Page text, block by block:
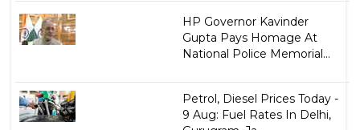
HP Governor Kavinder
Gupta Pays Homage At
National Police Memorial...
Petrol, Diesel Prices Today -
9 Aug: Fuel Rates In Delhi,